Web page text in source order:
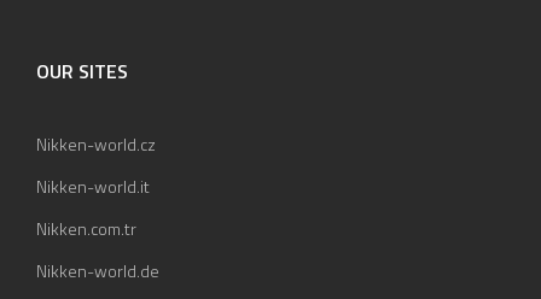
OUR SITES
Nikken-world.cz
Nikken-world.it
Nikken.com.tr
Nikken-world.de